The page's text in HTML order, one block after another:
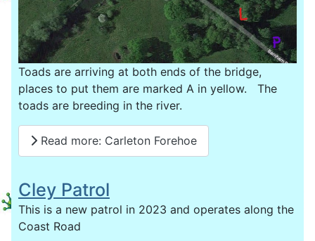
Toads are arriving at both ends of the bridge,
places to put them are marked A in yellow. The
toads are breeding in the river.
Read more: Carleton Forehoe
Cley Patrol
This is a new patrol in 2023 and operates along the
Coast Road